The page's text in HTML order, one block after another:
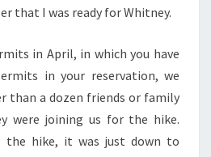
that I was ready for Whitney.
in April, in which you have
in your reservation, we
than a dozen friends or family
were joining us for the hike.
the hike, it was just down to